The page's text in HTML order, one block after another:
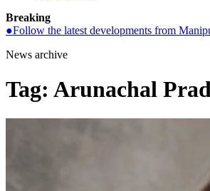
Breaking
●Follow the latest developments from
News archive
Tag: Arunachal